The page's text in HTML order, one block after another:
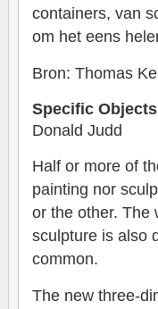
containers, van
om het eens
Bron: Thomas
Specific Objects
Donald Judd
Half or more of
painting nor
or the other. The
sculpture is also
common.
The new three-